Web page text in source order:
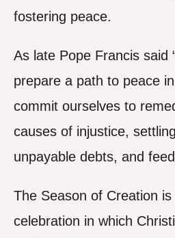
fostering peace.
As late Pope Francis said
prepare a path to peace
commit ourselves to
causes of injustice,
unpayable debts, and
The Season of Creation is
celebration in which